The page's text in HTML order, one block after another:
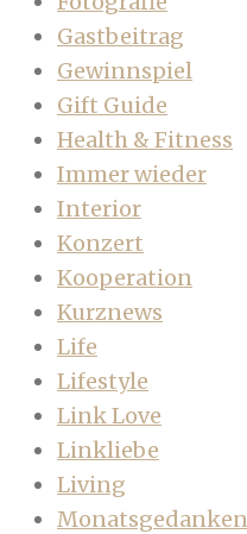
Gastbeitrag
Gewinnspiel
Gift Guide
Health & Fitness
Immer wieder
Interior
Konzert
Kooperation
Kurznews
Life
Lifestyle
Link Love
Linkliebe
Living
Monatsgedanken